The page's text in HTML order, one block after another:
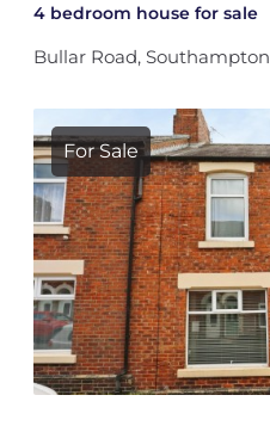
4 bedroom house for sale
Bullar Road, Southampton
For Sale